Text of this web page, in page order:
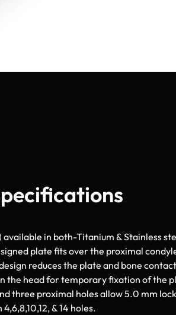
available in both-Titanium & Stainless
plate fits over the proximal
reduces the plate and bone
the head for temporary fixation of the
three proximal holes allow 5.0 mm
& 14 holes.